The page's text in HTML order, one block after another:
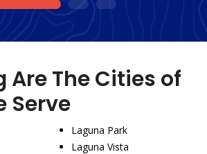
1 2 3
Are The Cities of
Serve
Laguna Park
Laguna Vista